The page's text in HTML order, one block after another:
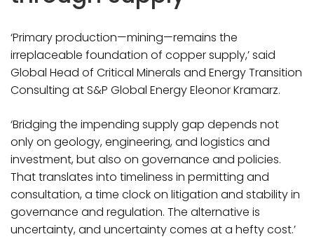
‘Primary production—mining—remains the
irreplaceable foundation of copper supply,’ said
Global Head of Critical Minerals and Energy Transition
Consulting at S&P Global Energy Eleonor Kramarz.
‘Bridging the impending supply gap depends not
only on geology, engineering, and logistics and
investment, but also on governance and policies.
That translates into timeliness in permitting and
consultation, a time clock on litigation and stability in
governance and regulation. The alternative is
uncertainty, and uncertainty comes at a hefty cost.’